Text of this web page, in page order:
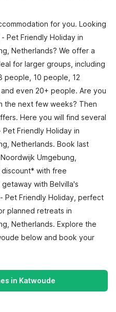
for you. Looking
Pet Friendly Holiday in
Netherlands? We offer a
for larger groups, including
people, 10 people, 12
even 20+ people. Are you
the next few weeks? Then
Here you will find several
Friendly Holiday in
Netherlands. Book last
Umgebung,
with free
with Belvilla's
Pet Friendly Holiday, perfect
planned retreats in
Netherlands. Explore the
below and book your
in Katwoude